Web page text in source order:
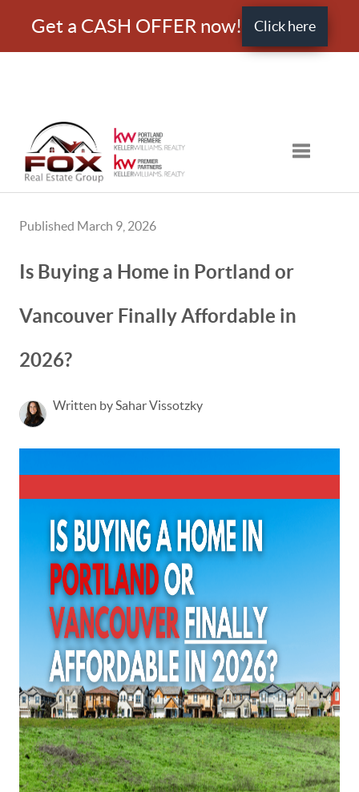
Get a CASH OFFER now! Click here
Toggle
Published March 9, 2026
Is Buying a Home in Portland or
Vancouver Finally Affordable in
2026?
Written by Sahar Vissotzky